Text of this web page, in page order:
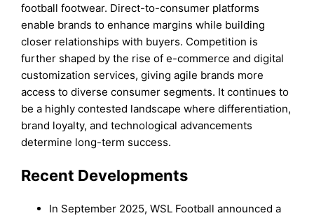
football footwear. Direct-to-consumer platforms
enable brands to enhance margins while building
closer relationships with buyers. Competition is
further shaped by the rise of e-commerce and digital
customization services, giving agile brands more
access to diverse consumer segments. It continues to
be a highly contested landscape where differentiation,
brand loyalty, and technological advancements
determine long-term success.
Recent Developments
In September 2025, WSL Football announced a